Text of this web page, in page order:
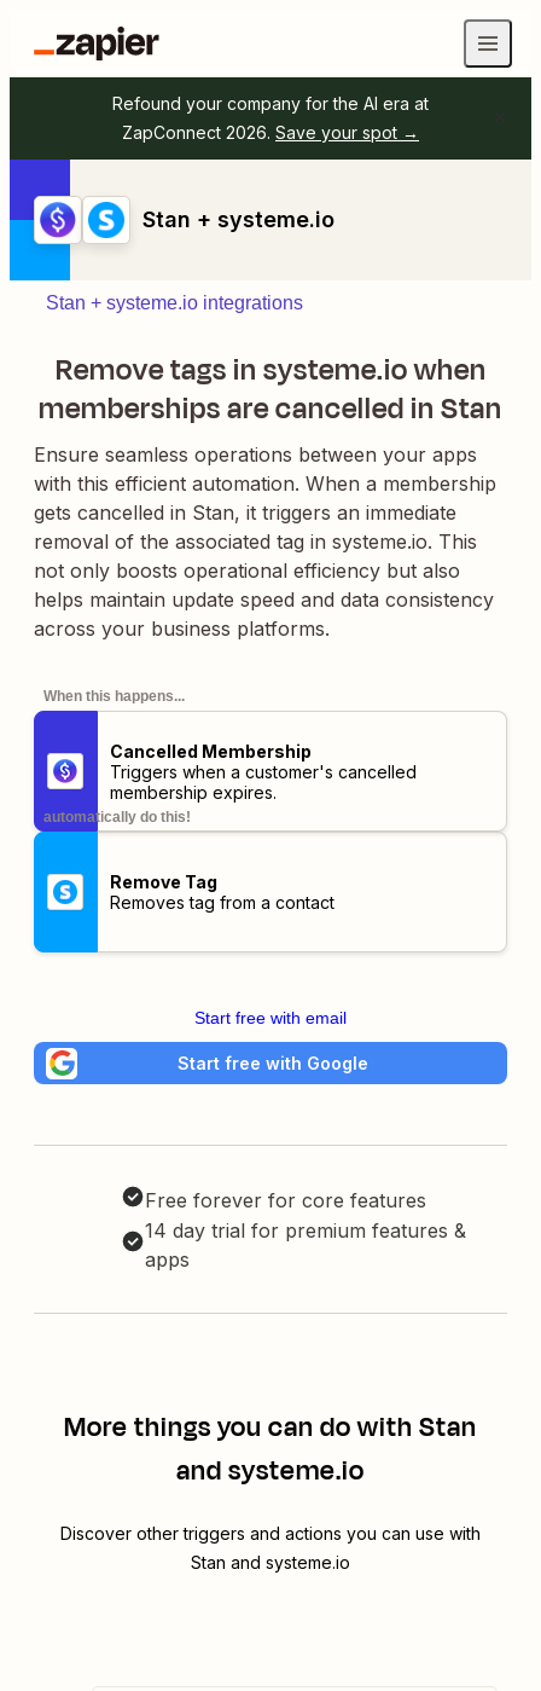
Refound your company for the AI era at
ZapConnect 2026. Save your spot →
Stan + systeme.io
Stan + systeme.io integrations
Remove tags in systeme.io when
memberships are cancelled in Stan
Ensure seamless operations between your apps
with this efficient automation. When a membership
gets cancelled in Stan, it triggers an immediate
removal of the associated tag in systeme.io. This
not only boosts operational efficiency but also
helps maintain update speed and data consistency
across your business platforms.
When this happens...
Cancelled Membership
Triggers when a customer's cancelled
membership expires.
automatically do this!
Remove Tag
Removes tag from a contact
Start free with email
Start free with Google
Free forever for core features
14 day trial for premium features &
apps
More things you can do with Stan
and systeme.io
Discover other triggers and actions you can use with
Stan and systeme.io